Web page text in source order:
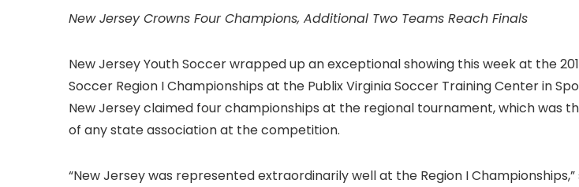
New Jersey Crowns Four Champions, Additional Two Teams Reach Finals
New Jersey Youth Soccer wrapped up an exceptional showing this week at the
Soccer Region I Championships at the Publix Virginia Soccer Training Center in
New Jersey claimed four championships at the regional tournament, which was
of any state association at the competition.
“New Jersey was represented extraordinarily well at the Region I Championships,”